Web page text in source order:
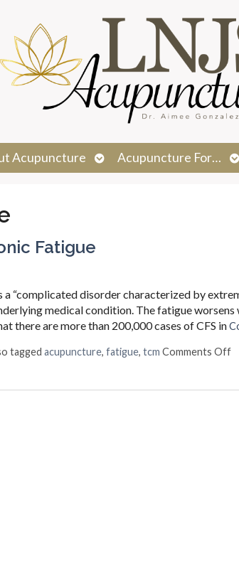
Acupuncture
Open
submenu
Acupuncture For…
Fatigue
“complicated disorder characterized by
medical condition. The fatigue
there are more than 200,000 cases of CFS in
tagged acupuncture, fatigue, tcm Comments Off